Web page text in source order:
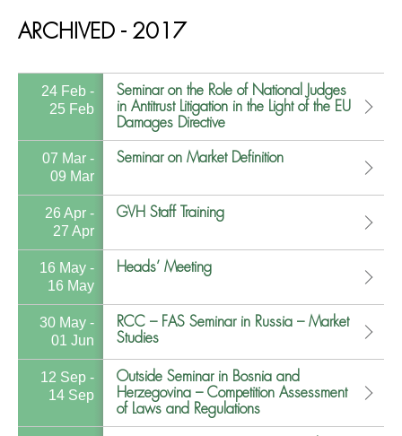
ARCHIVED - 2017
24 Feb -
25 Feb
Seminar on the Role of National Judges
in Antitrust Litigation in the Light of the EU
Damages Directive
07 Mar -
09 Mar
Seminar on Market Definition
26 Apr -
27 Apr
GVH Staff Training
16 May -
16 May
Heads’ Meeting
30 May -
01 Jun
RCC – FAS Seminar in Russia – Market
Studies
12 Sep -
14 Sep
Outside Seminar in Bosnia and
Herzegovina – Competition Assessment
of Laws and Regulations